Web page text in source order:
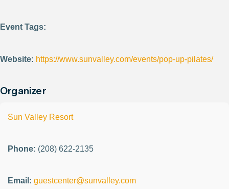
Event Tags:
Website: https://www.sunvalley.com/events/pop-up-pilates/
Organizer
Sun Valley Resort
Phone: (208) 622-2135
Email: guestcenter@sunvalley.com